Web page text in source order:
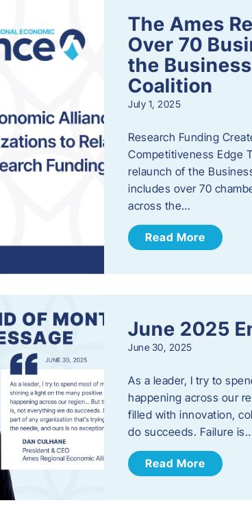
The Ames
Over 70
the
Coalition
July 1, 2025
Research Funding
Competitiveness Edge
relaunch of the
includes over 70
across the…
Read More
June 2025
June 30, 2025
As a leader, I try to
happening across our
filled with innovation,
do succeeds. Failure
Read More